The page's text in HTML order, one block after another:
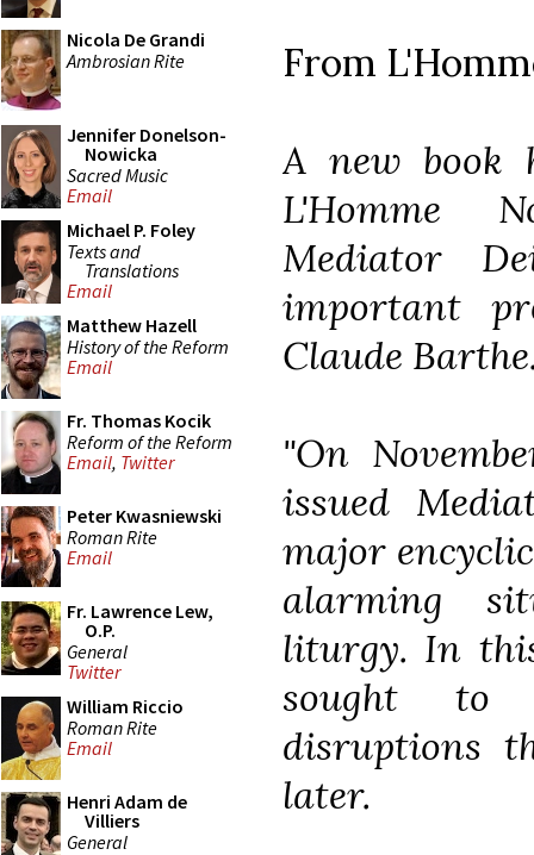
Nicola De Grandi
Ambrosian Rite
Jennifer Donelson-
Nowicka
Sacred Music
Email
Michael P. Foley
Texts and
Translations
Email
Matthew Hazell
History of the Reform
Email
Fr. Thomas Kocik
Reform of the Reform
Email, Twitter
Peter Kwasniewski
Roman Rite
Email
Fr. Lawrence Lew,
O.P.
General
Twitter
William Riccio
Roman Rite
Email
Henri Adam de
Villiers
General
From
A new book
L'Homme
Mediator
important
Claude
"On
issued
major
alarming
liturgy. In
sought to
disruptions
later.